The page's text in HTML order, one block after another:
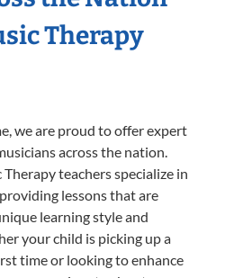
Therapy
we are proud to offer expert
across the nation.
teachers specialize in
lessons that are
learning style and
your child is picking up a
time or looking to enhance